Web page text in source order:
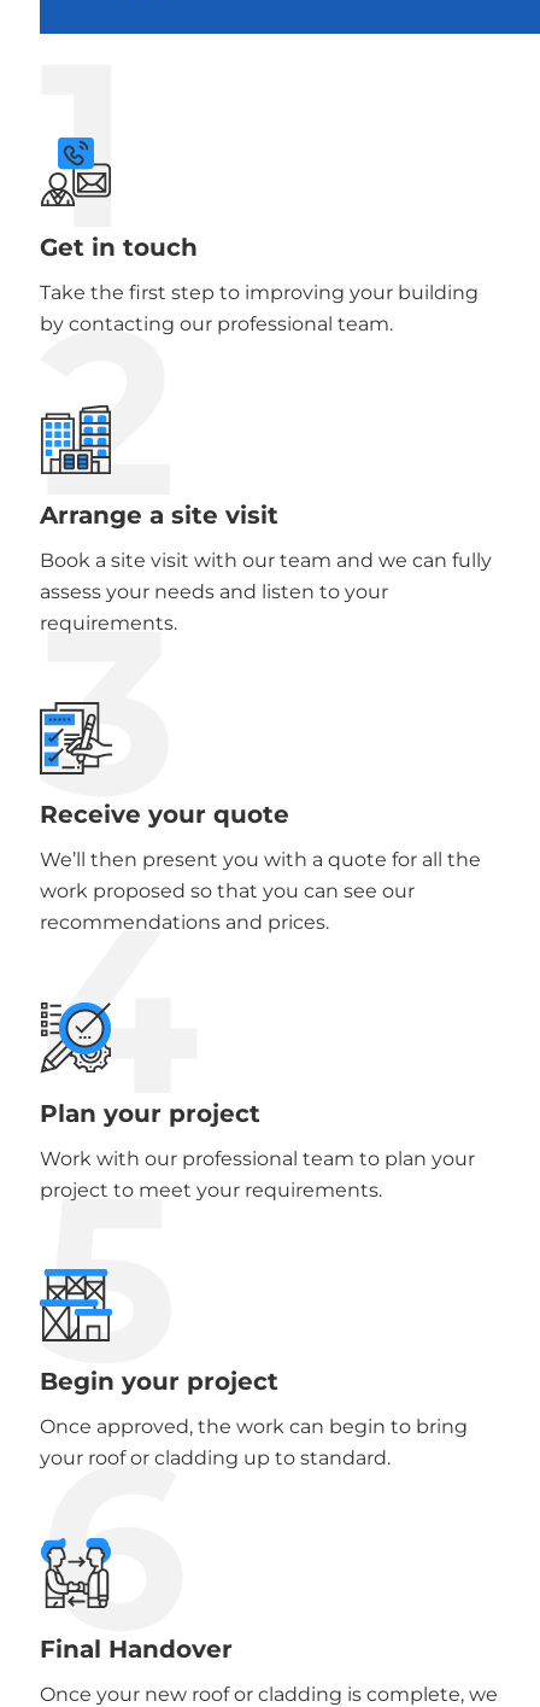
1
Get in touch
Take the first step to improving your building
by contacting our professional team.
2
Arrange a site visit
Book a site visit with our team and we can fully
assess your needs and listen to your
requirements.
3
Receive your quote
We’ll then present you with a quote for all the
work proposed so that you can see our
recommendations and prices.
4
Plan your project
Work with our professional team to plan your
project to meet your requirements.
5
Begin your project
Once approved, the work can begin to bring
your roof or cladding up to standard.
6
Final Handover
Once your new roof or cladding is complete, we